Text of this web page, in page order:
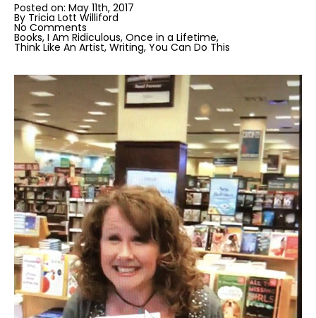
Posted on: May 11th, 2017
By Tricia Lott Williford
No Comments
Books I Am Ridiculous Once in a Lifetime
Think Like An Artist Writing You Can Do This